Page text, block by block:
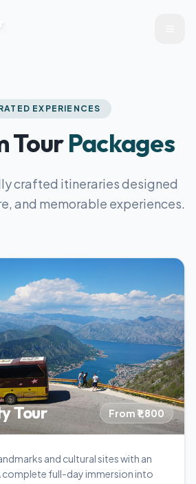
EXPERIENCES
TourPackages
crafted itineraries designed
and memorable experiences.
Tour From ₹1,800
and cultural sites with an
complete full-day immersion into